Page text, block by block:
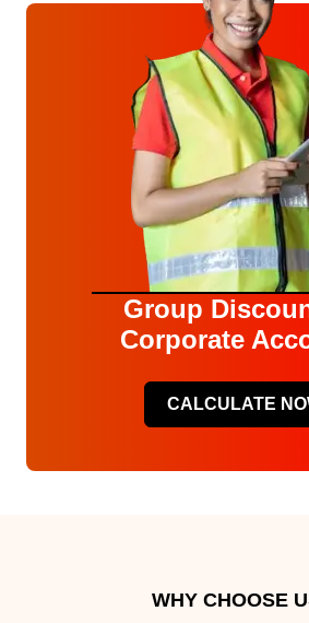
Group
Corporate
CALCULATE
WHY CHOOSE